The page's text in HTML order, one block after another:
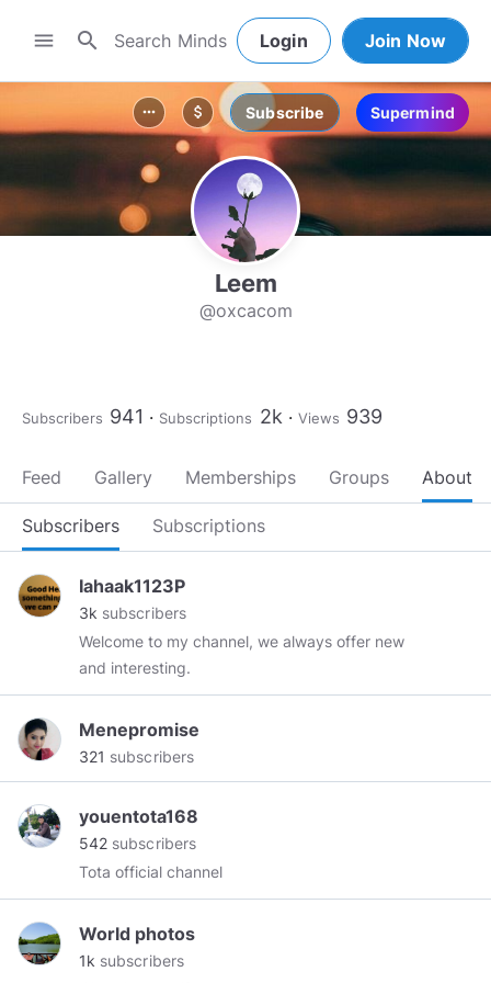
menu search Login Join Now
more_horiz attach_money Subscribe Supermind
Leem
@oxcacom
Subscribers 941 Subscriptions 2k Views 939
Feed Gallery Memberships Groups About
Subscribers Subscriptions
Iahaak1123P
3k subscribers
Welcome to my channel, we always offer new
and interesting.
Menepromise
321 subscribers
youentota168
542 subscribers
Tota official channel
World photos
1k subscribers